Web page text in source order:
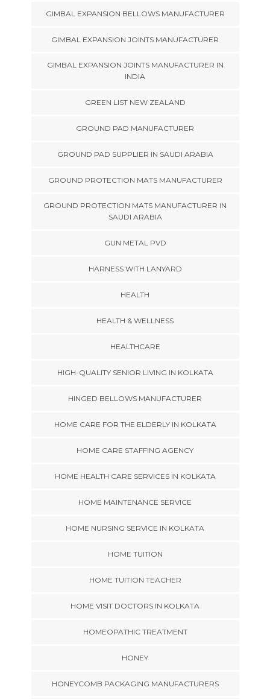
GIMBAL EXPANSION BELLOWS MANUFACTURER
GIMBAL EXPANSION JOINTS MANUFACTURER
GIMBAL EXPANSION JOINTS MANUFACTURER IN
INDIA
GREEN LIST NEW ZEALAND
GROUND PAD MANUFACTURER
GROUND PAD SUPPLIER IN SAUDI ARABIA
GROUND PROTECTION MATS MANUFACTURER
GROUND PROTECTION MATS MANUFACTURER IN
SAUDI ARABIA
GUN METAL PVD
HARNESS WITH LANYARD
HEALTH
HEALTH & WELLNESS
HEALTHCARE
HIGH-QUALITY SENIOR LIVING IN KOLKATA
HINGED BELLOWS MANUFACTURER
HOME CARE FOR THE ELDERLY IN KOLKATA
HOME CARE STAFFING AGENCY
HOME HEALTH CARE SERVICES IN KOLKATA
HOME MAINTENANCE SERVICE
HOME NURSING SERVICE IN KOLKATA
HOME TUITION
HOME TUITION TEACHER
HOME VISIT DOCTORS IN KOLKATA
HOMEOPATHIC TREATMENT
HONEY
HONEYCOMB PACKAGING MANUFACTURERS